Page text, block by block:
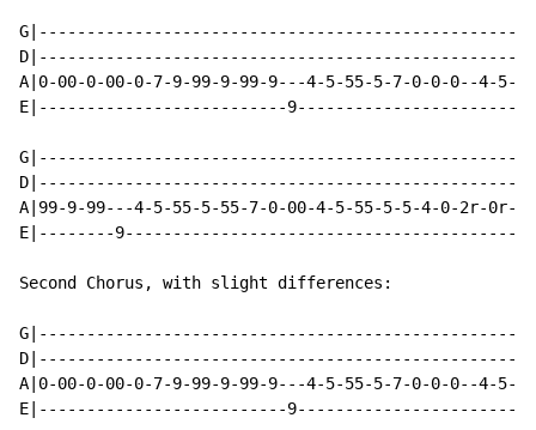
A|0-00-0-00-0-7-9-99-9-99-9---4-5-55-5-7-0-0-0--4-5-
E|--------------------------
A|99-9-99---4-5-55-5-55-7-0-00-4-5-55-5-5-4-0-
E|--------
Second Chorus, with slight differences:
A|0-00-0-00-0-7-9-99-9-99-9---4-5-55-5-7-0-0-0--4-5-
E|--------------------------